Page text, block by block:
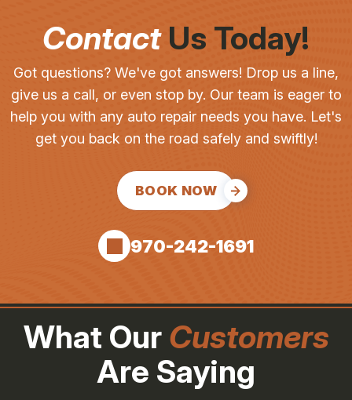
ContactUs Today!
Got questions? We've got answers! Drop us a line,
give us a call, or even stop by. Our team is eager to
help you with any auto repair needs you have. Let's
get you back on the road safely and swiftly!
BOOK NOW
970-242-1691
What Our Customers
Are Saying